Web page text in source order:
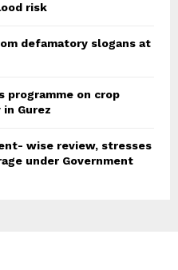
risk
defamatory slogans at
programme on crop
Gurez
wise review, stresses
under Government